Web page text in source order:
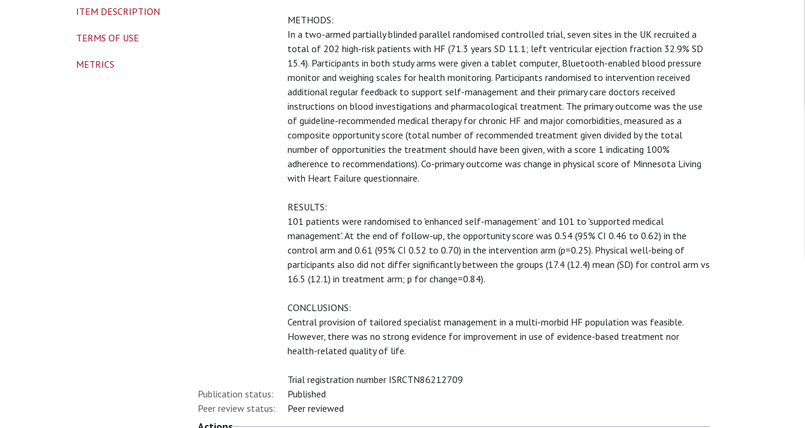
METHODS:
In a two-armed partially blinded parallel randomised controlled trial, seven sites in the UK recruited a
total of 202 high-risk patients with HF (71.3 years SD 11.1; left ventricular ejection fraction 32.9% SD
15.4). Participants in both study arms were given a tablet computer, Bluetooth-enabled blood pressure
monitor and weighing scales for health monitoring. Participants randomised to intervention received
additional regular feedback to support self-management and their primary care doctors received
instructions on blood investigations and pharmacological treatment. The primary outcome was the use
of guideline-recommended medical therapy for chronic HF and major comorbidities, measured as a
composite opportunity score (total number of recommended treatment given divided by the total
number of opportunities the treatment should have been given, with a score 1 indicating 100%
adherence to recommendations). Co-primary outcome was change in physical score of Minnesota Living
with Heart Failure questionnaire.
RESULTS:
101 patients were randomised to 'enhanced self-management' and 101 to 'supported medical
management'. At the end of follow-up, the opportunity score was 0.54 (95% CI 0.46 to 0.62) in the
control arm and 0.61 (95% CI 0.52 to 0.70) in the intervention arm (p=0.25). Physical well-being of
participants also did not differ significantly between the groups (17.4 (12.4) mean (SD) for control arm vs
16.5 (12.1) in treatment arm; p for change=0.84).
CONCLUSIONS:
Central provision of tailored specialist management in a multi-morbid HF population was feasible.
However, there was no strong evidence for improvement in use of evidence-based treatment nor
health-related quality of life.
Trial registration number ISRCTN86212709
Publication status:
Published
Peer review status:
Peer reviewed
ITEM DESCRIPTION
TERMS OF USE
METRICS